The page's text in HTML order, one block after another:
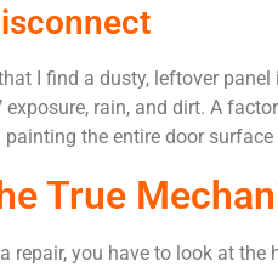
I find a dusty, leftover
exposure, rain, and dirt. A
the entire door
True
repair, you have to look at